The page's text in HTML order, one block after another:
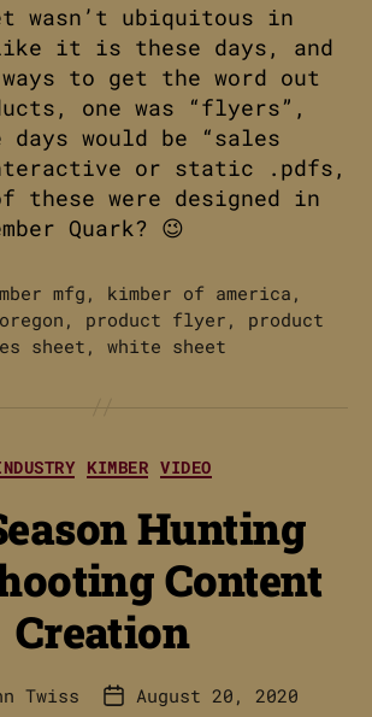
wasn’t ubiquitous in
like it is these days, and
to get the word out
one was “flyers”,
days would be “sales
or static .pdfs,
these were designed in
Quark? 😉
mfg , kimber of america ,
, product flyer , product
sheet , white sheet
Categories
KIMBER VIDEO
Hunting
Content
Creation
Twiss
PostAugust 20, 2020